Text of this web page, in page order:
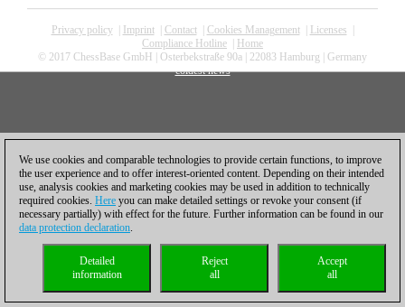
Privacy policy| Imprint| Contact| Cookies Management| Licenses
Compliance Hotline
Home
© 2017 ChessBase GmbH | Osterbekstraße 90a | 22083 Hamburg | Germany
coldest news
We use cookies and comparable technologies to provide certain functions, to improve
the user experience and to offer interest-oriented content. Depending on their intended
use, analysis cookies and marketing cookies may be used in addition to technically
required cookies. Here you can make detailed settings or revoke your consent (if
necessary partially) with effect for the future. Further information can be found in our
data protection declaration.
Accept
all
Reject
all
Detailed
information